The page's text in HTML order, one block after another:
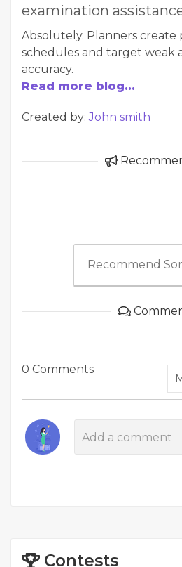
examination
Absolutely. Planners create
schedules and target weak
accuracy.
Read more blog...
Created by:John smith
Recommend
0 Comments
Contests